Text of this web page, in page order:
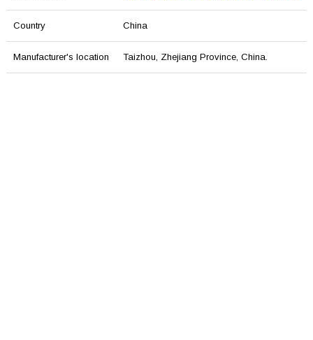
Country China
Manufacturer's location Taizhou, Zhejiang Province, China.